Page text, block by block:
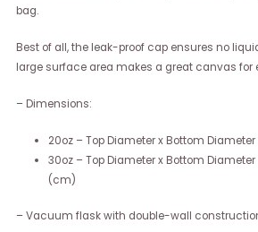
bag.
Best of all, the leak-proof cap ensures no
large surface area makes a great canvas
– Dimensions:
20oz – Top Diameter x Bottom Diameter
30oz – Top Diameter x Bottom Diameter
(cm)
– Vacuum flask with double-wall